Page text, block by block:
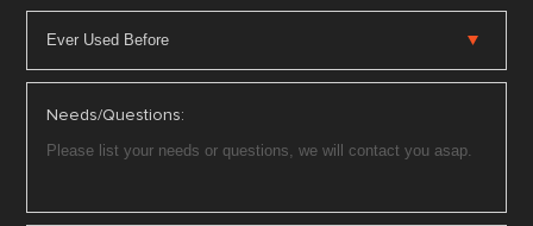
Needs/Questions: